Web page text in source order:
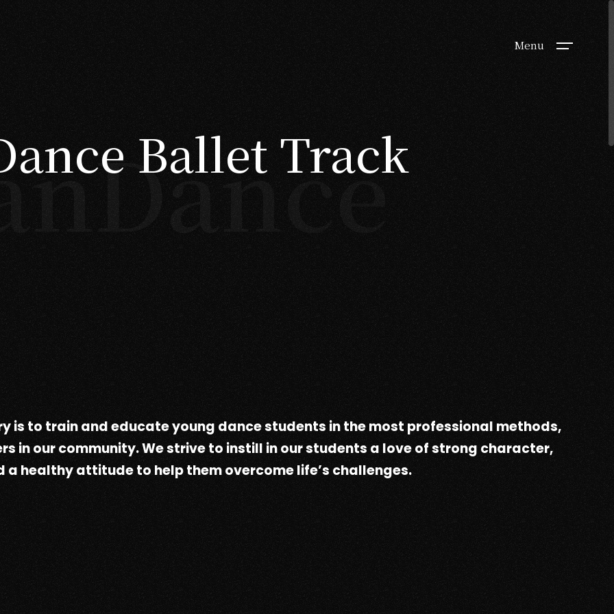
Menu
Ballet Track
is to train and educate young dance students in the most professional methods,
in our community. We strive to instill in our students a love of strong character,
a healthy attitude to help them overcome life’s challenges.